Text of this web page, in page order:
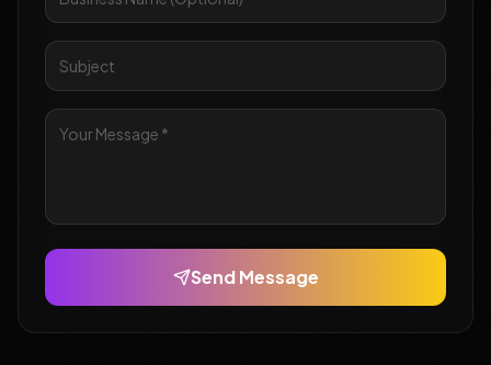
Send Message